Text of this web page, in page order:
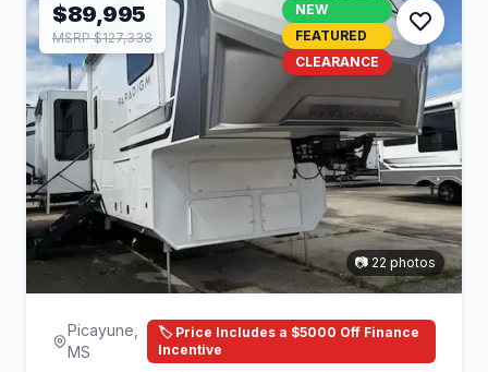
$89,995
MSRP $127,338
NEW
FEATURED
CLEARANCE
📷 22 photos
Picayune,
MS
🏷️ Price Includes a $5000 Off Finance
Incentive